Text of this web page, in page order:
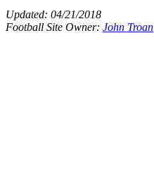
Updated: 04/21/2018
Football Site Owner: John Troan